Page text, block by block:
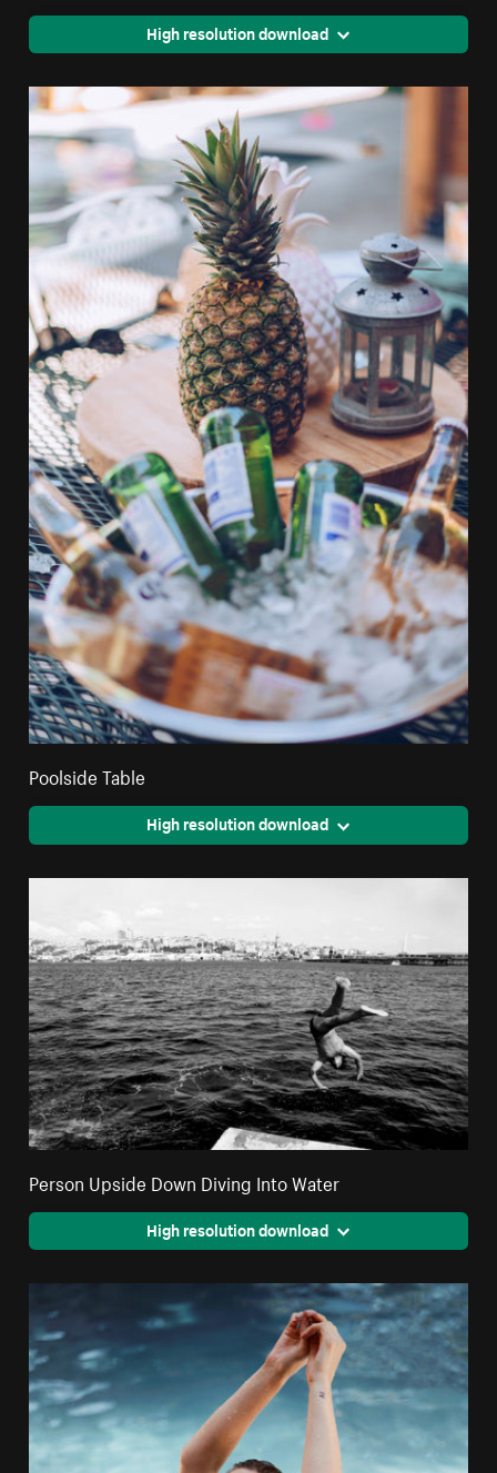
High resolution download
Poolside Table
High resolution download
Person Upside Down Diving Into Water
High resolution download